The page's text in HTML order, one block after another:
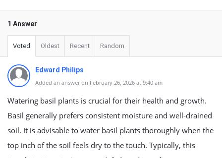
1 Answer
Voted Oldest Recent Random
Edward Philips
Added an answer on February 26, 2026 at 9:40 am
Watering basil plants is crucial for their health and growth.
Basil generally prefers consistent moisture and well-drained
soil. It is advisable to water basil plants thoroughly when the
top inch of the soil feels dry to the touch. Typically, this